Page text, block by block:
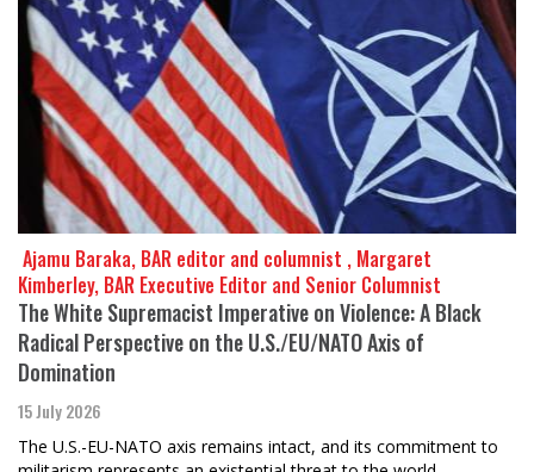
​​​​​​​ Ajamu Baraka, BAR editor and columnist , Margaret
Kimberley, BAR Executive Editor and Senior Columnist
The White Supremacist Imperative on Violence: A Black
Radical Perspective on the U.S./EU/NATO Axis of
Domination
15 July 2026
The U.S.-EU-NATO axis remains intact, and its commitment to